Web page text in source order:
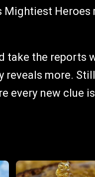
take the reports
more.
every new clue